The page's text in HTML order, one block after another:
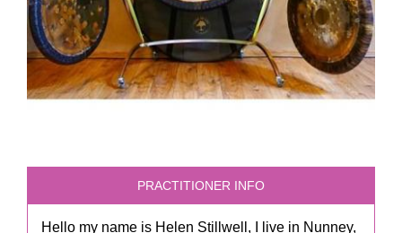
PRACTITIONER INFO
Hello my name is Helen Stillwell, I live in Nunney,